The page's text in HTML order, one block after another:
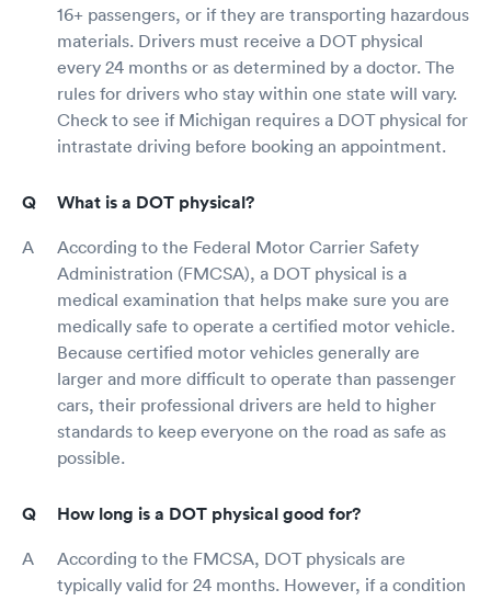
16+ passengers, or if they are transporting hazardous
materials. Drivers must receive a DOT physical
every 24 months or as determined by a doctor. The
rules for drivers who stay within one state will vary.
Check to see if Michigan requires a DOT physical for
intrastate driving before booking an appointment.
What is a DOT physical?
According to the Federal Motor Carrier Safety
Administration (FMCSA), a DOT physical is a
medical examination that helps make sure you are
medically safe to operate a certified motor vehicle.
Because certified motor vehicles generally are
larger and more difficult to operate than passenger
cars, their professional drivers are held to higher
standards to keep everyone on the road as safe as
possible.
How long is a DOT physical good for?
According to the FMCSA, DOT physicals are
typically valid for 24 months. However, if a condition